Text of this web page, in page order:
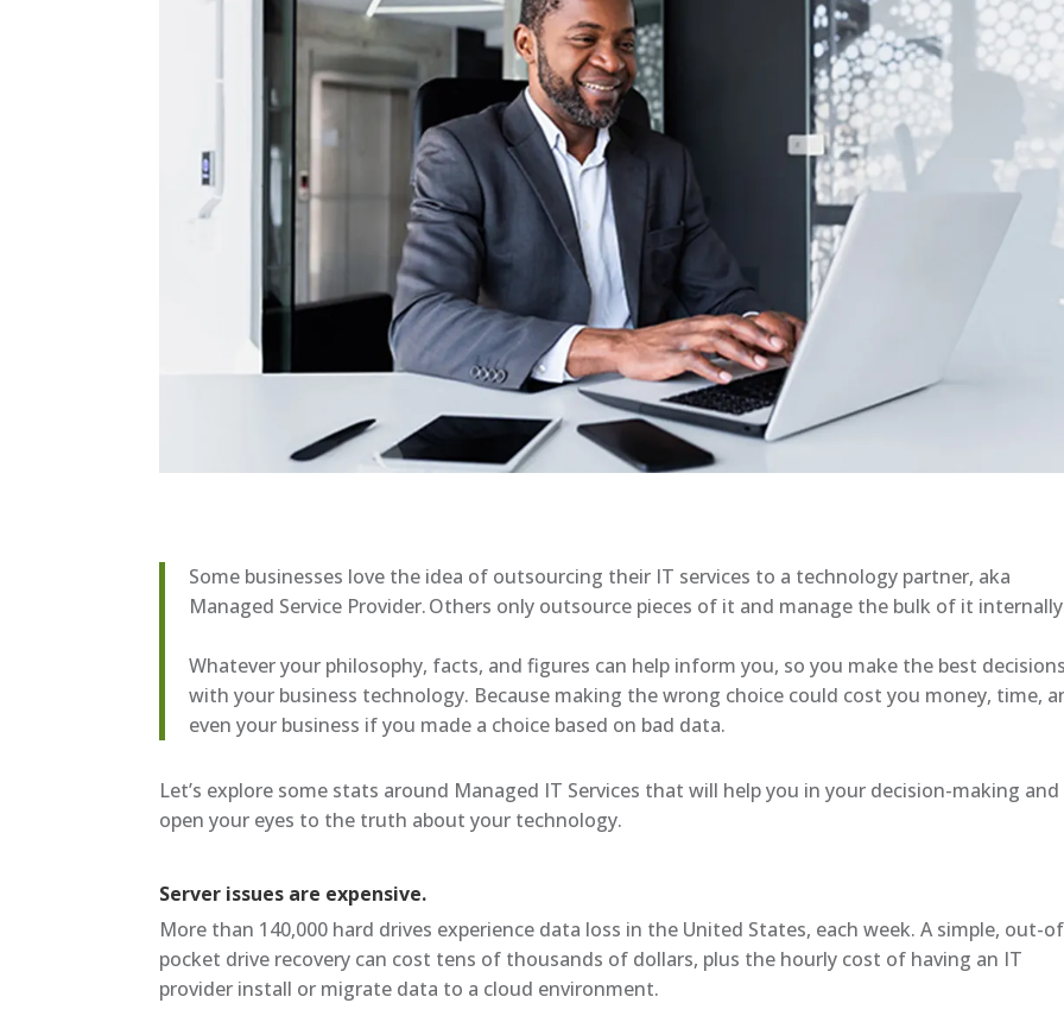
Some businesses love the idea of outsourcing their IT services to a technology partner, aka
Managed Service Provider. Others only outsource pieces of it and manage the bulk of it
Whatever your philosophy, facts, and figures can help inform you, so you make the best decisions
with your business technology. Because making the wrong choice could cost you money, time,
even your business if you made a choice based on bad data.
Let’s explore some stats around Managed IT Services that will help you in your decision-making and
open your eyes to the truth about your technology.
Server issues are expensive.
More than 140,000 hard drives experience data loss in the United States, each week. A simple, out-
pocket drive recovery can cost tens of thousands of dollars, plus the hourly cost of having an IT
provider install or migrate data to a cloud environment.